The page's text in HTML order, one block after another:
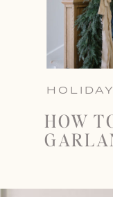
HOW